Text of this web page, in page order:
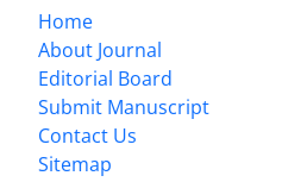
Home
About Journal
Editorial Board
Submit Manuscript
Contact Us
Sitemap